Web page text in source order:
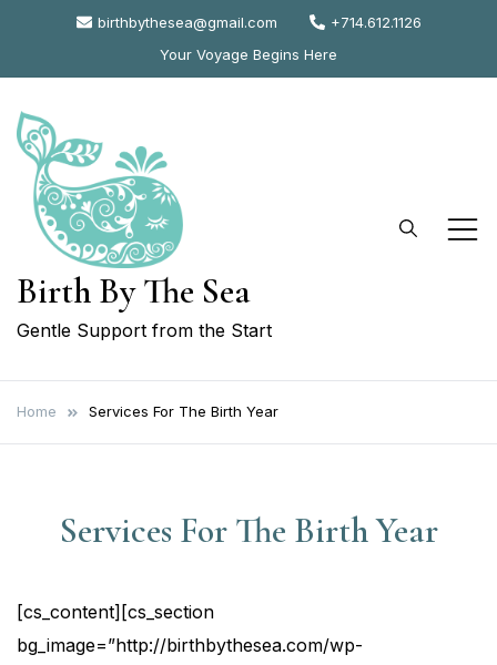
content
birthbythesea@gmail.com
+714.612.1126
Your Voyage Begins Here
Birth By The Sea
Gentle Support from the Start
Home Services For The Birth Year
Services For The Birth Year
[cs_content][cs_section
bg_image=”http://birthbythesea.com/wp-